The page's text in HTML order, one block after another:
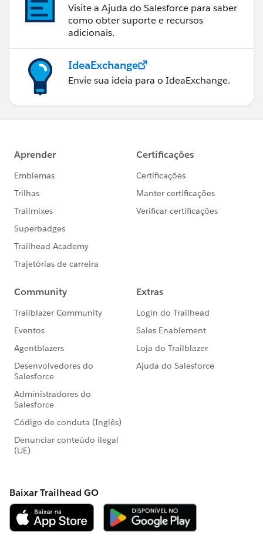
Visite a Ajuda do Salesforce para saber
como obter suporte e recursos
adicionais.
IdeaExchange
Envie sua ideia para o IdeaExchange.